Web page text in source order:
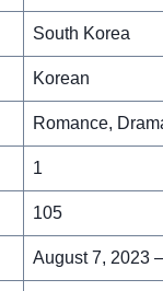
South Korea
Korean
Romance,
1
105
August 7, 2023